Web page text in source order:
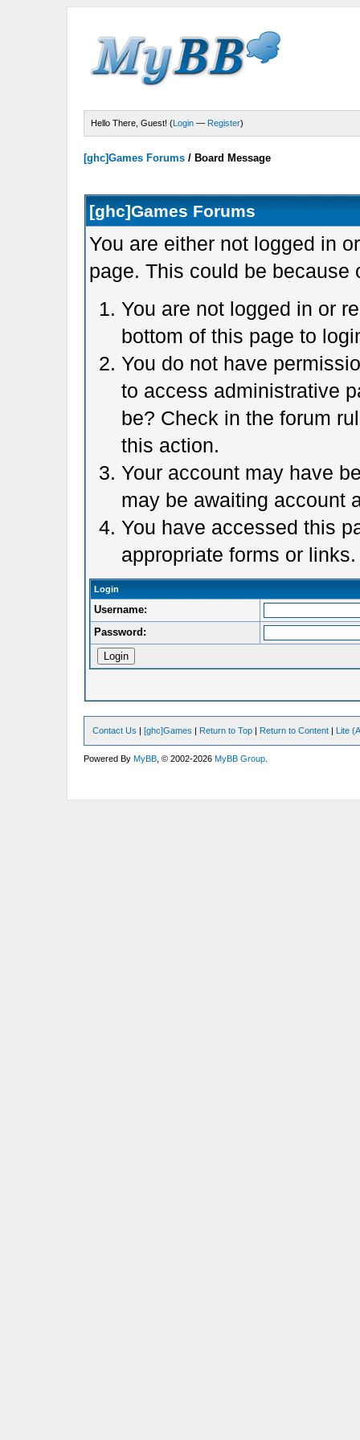
Hello There, Guest! (Login — Register)
[ghc]Games Forums / Board Message
[ghc]Games Forums
You are either not logged in
page. This could be because
You are not logged in or
bottom of this page to
You do not have
to access administrative
be? Check in the forum
this action.
Your account may have
may be awaiting account
You have accessed this
appropriate forms or links.
Login
Username:
Password:
Contact Us |[ghc]Games | Return to Top | Return to Content | Lite
Powered ByMyBB , © 2002-2026MyBB Group